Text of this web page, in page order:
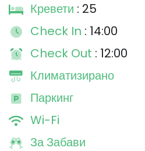
Кревети : 25
Check In : 14:00
Check Out : 12:00
Климатизирано
Паркинг
Wi-Fi
За Забави